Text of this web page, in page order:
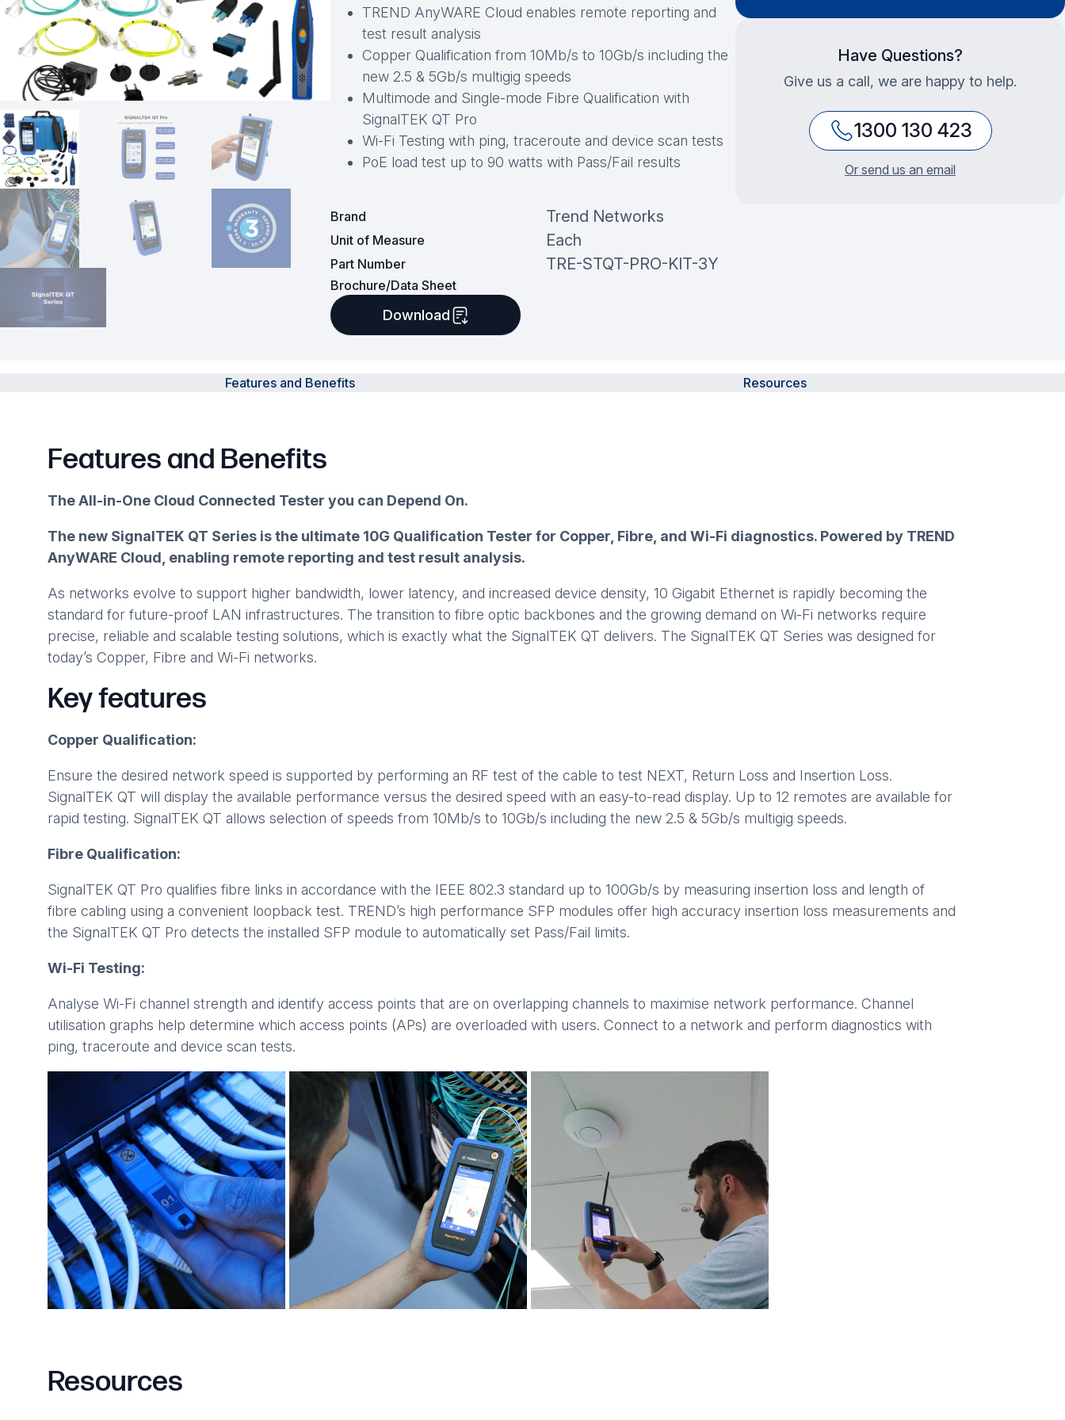
Powered Fibre System
Racks and Cabinets
Civil Infrastructure
Fusion Splicers and
Accessories
Test and Measurement
Power Supplies
Tools and Supplies
Hire and Calibration Services
TREND AnyWARE Cloud enables remote reporting and
test result analysis
Copper Qualification from 10Mb/s to 10Gb/s including the
new 2.5 & 5Gb/s multigig speeds
Multimode and Single-mode Fibre Qualification with
SignalTEK QT Pro
Wi-Fi Testing with ping, traceroute and device scan tests
PoE load test up to 90 watts with Pass/Fail results
Brand Trend Networks
Unit of Measure Each
Part Number TRE-STQT-PRO-KIT-3Y
Brochure/Data Sheet
Download
Have Questions?
Give us a call, we are happy to help.
1300 130 423
Or send us an email
Features and Benefits Resources
Features and Benefits
The All-in-One Cloud Connected Tester you can Depend On.
The new SignalTEK QT Series is the ultimate 10G Qualification Tester for Copper, Fibre, and Wi-Fi diagnostics. Powered by TREND
AnyWARE Cloud, enabling remote reporting and test result analysis.
As networks evolve to support higher bandwidth, lower latency, and increased device density, 10 Gigabit Ethernet is rapidly becoming the
standard for future-proof LAN infrastructures. The transition to fibre optic backbones and the growing demand on Wi-Fi networks require
precise, reliable and scalable testing solutions, which is exactly what the SignalTEK QT delivers. The SignalTEK QT Series was designed for
today’s Copper, Fibre and Wi-Fi networks.
Key features
Copper Qualification:
Ensure the desired network speed is supported by performing an RF test of the cable to test NEXT, Return Loss and Insertion Loss.
SignalTEK QT will display the available performance versus the desired speed with an easy-to-read display. Up to 12 remotes are available for
rapid testing. SignalTEK QT allows selection of speeds from 10Mb/s to 10Gb/s including the new 2.5 & 5Gb/s multigig speeds.
Fibre Qualification:
SignalTEK QT Pro qualifies fibre links in accordance with the IEEE 802.3 standard up to 100Gb/s by measuring insertion loss and length of
fibre cabling using a convenient loopback test. TREND’s high performance SFP modules offer high accuracy insertion loss measurements and
the SignalTEK QT Pro detects the installed SFP module to automatically set Pass/Fail limits.
Wi-Fi Testing:
Analyse Wi-Fi channel strength and identify access points that are on overlapping channels to maximise network performance. Channel
utilisation graphs help determine which access points (APs) are overloaded with users. Connect to a network and perform diagnostics with
ping, traceroute and device scan tests.
Resources